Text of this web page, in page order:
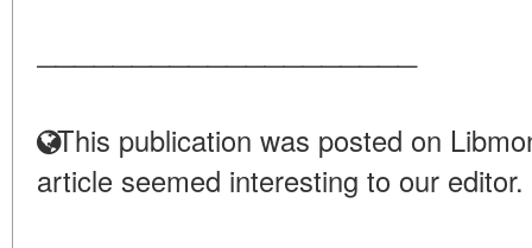
This publication was posted on
article seemed interesting to our editor.